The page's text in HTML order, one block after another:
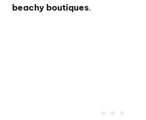
beachy boutiques.